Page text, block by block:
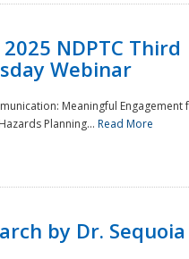
NDPTC Third
Webinar
Meaningful Engagement
Planning... Read More
by Dr.